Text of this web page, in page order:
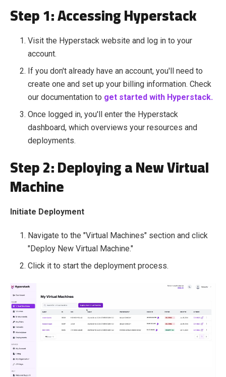
Step 1: Accessing Hyperstack
Visit the Hyperstack website and log in to your
account.
If you don't already have an account, you'll need to
create one and set up your billing information. Check
our documentation to get started with Hyperstack.
Once logged in, you'll enter the Hyperstack
dashboard, which overviews your resources and
deployments.
Step 2: Deploying a New Virtual
Machine
Initiate Deployment
Navigate to the "Virtual Machines" section and click
"Deploy New Virtual Machine."
Click it to start the deployment process.